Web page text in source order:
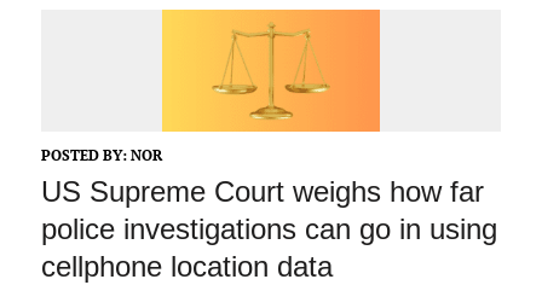
POSTED BY: NOR
US Supreme Court weighs how far
police investigations can go in using
cellphone location data